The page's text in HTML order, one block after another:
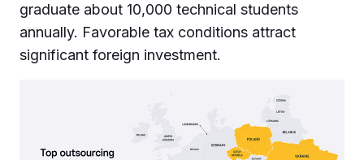
graduate about 10,000 technical students
annually. Favorable tax conditions attract
significant foreign investment.